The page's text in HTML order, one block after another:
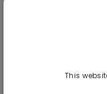
This